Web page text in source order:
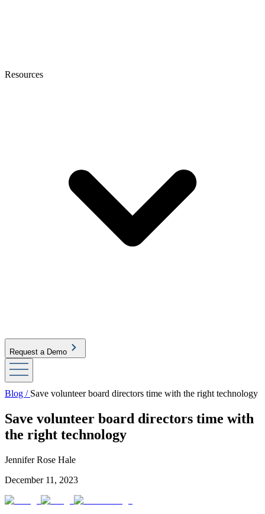
Resources
Request a Demo
Blog / Save volunteer board directors time with the right technology
Save volunteer board directors time with
the right technology
Jennifer Rose Hale
December 11, 2023